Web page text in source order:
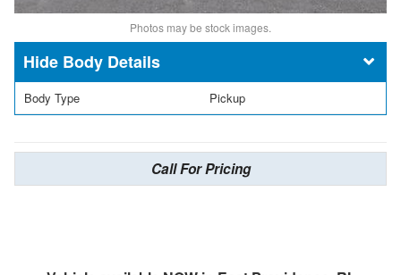
Photos may be stock images.
Body Details
Body Type Pickup
Call For Pricing